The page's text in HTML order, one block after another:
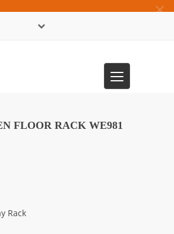
×
Toggle
navigation
FLOOR RACK WE981
Rack